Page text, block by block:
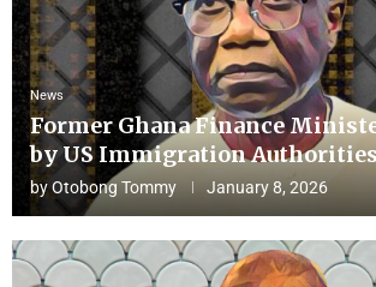
News
Former Ghana Finance
by US Immigration Authorities
byOtobong Tommy January 8, 2026